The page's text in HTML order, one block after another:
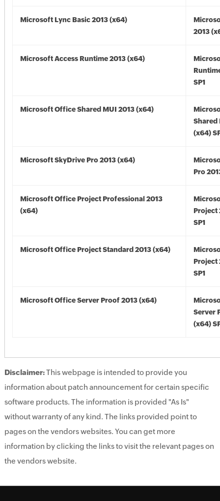
Microsoft Lync Basic 2013 (x64)
2013
Microsoft Access Runtime 2013 (x64)
SP1
Microsoft Office Shared MUI 2013 (x64)
Shared
(x64)
Microsoft SkyDrive Pro 2013 (x64)
Pro
Microsoft Office Project Professional 2013
(x64)
Project
SP1
Microsoft Office Project Standard 2013 (x64)
Project
SP1
Microsoft Office Server Proof 2013 (x64)
Server
(x64)
Disclaimer:This webpage is intended to provide you
information about patch announcement for certain specific
software products. The information is provided "As Is"
without warranty of any kind. The links provided point to
pages on the vendors websites. You can get more
information by clicking the links to visit the relevant pages on
the vendors website.